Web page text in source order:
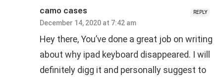
REPLY
camo cases
December 14, 2020 at 7:42 am
Hey there, You’ve done a great job on writing
about why ipad keyboard disappeared. I will
definitely digg it and personally suggest to